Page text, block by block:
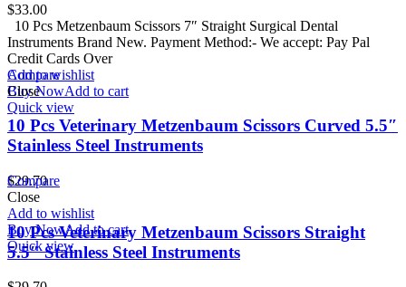
$33.00
10 Pcs Metzenbaum Scissors 7″ Straight Surgical Dental
Instruments Brand New. Payment Method:- We accept: Pay Pal
Credit Cards Over
Add to wishlist
Buy NowAdd to cart
Quick view
Compare
Close
10 Pcs Veterinary Metzenbaum Scissors Curved 5.5″
Stainless Steel Instruments
$29.70
Add to wishlist
Buy NowAdd to cart
Quick view
Compare
Close
10 Pcs Veterinary Metzenbaum Scissors Straight
5.5″ Stainless Steel Instruments